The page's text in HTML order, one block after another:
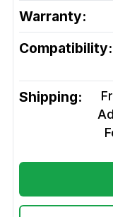
Warranty:
Compatibility:
Shipping: